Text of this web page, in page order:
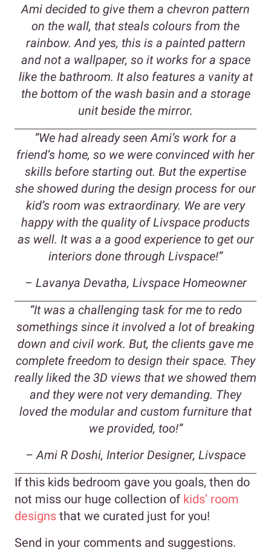
Ami decided to give them a chevron pattern
on the wall, that steals colours from the
rainbow. And yes, this is a painted pattern
and not a wallpaper, so it works for a space
like the bathroom. It also features a vanity at
the bottom of the wash basin and a storage
unit beside the mirror.
“We had already seen Ami’s work for a
friend’s home, so we were convinced with her
skills before starting out. But the expertise
she showed during the design process for our
kid’s room was extraordinary. We are very
happy with the quality of Livspace products
as well. It was a a good experience to get our
interiors done through Livspace!”
– Lavanya Devatha, Livspace Homeowner
“It was a challenging task for me to redo
somethings since it involved a lot of breaking
down and civil work. But, the clients gave me
complete freedom to design their space. They
really liked the 3D views that we showed them
and they were not very demanding. They
loved the modular and custom furniture that
we provided, too!”
– Ami R Doshi, Interior Designer, Livspace
If this kids bedroom gave you goals, then do
not miss our huge collection of kids’ room
designs that we curated just for you!
Send in your comments and suggestions.